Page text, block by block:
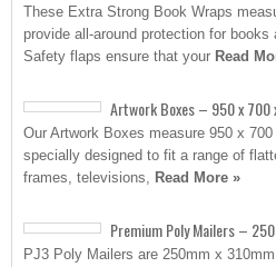
These Extra Strong Book Wraps
provide all-around protection for
Safety flaps ensure that your Read
Artwork Boxes – 950 x 700
Our Artwork Boxes measure 950 x
specially designed to fit a range of
frames, televisions, Read More »
Premium Poly Mailers –
PJ3 Poly Mailers are 250mm x